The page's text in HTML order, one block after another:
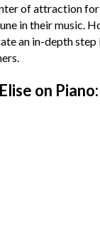
of attraction
in their music.
an in-depth
on Piano: